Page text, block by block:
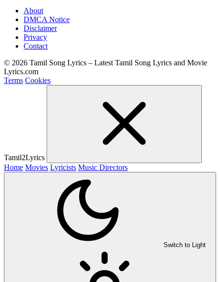
About
DMCA Notice
Disclaimer
Privacy
Contact
© 2026 Tamil Song Lyrics – Latest Tamil Song Lyrics and Movie
Lyrics.com
Terms Cookies
Tamil2Lyrics
Home Movies Lyricists Music Directors
Switch to Light